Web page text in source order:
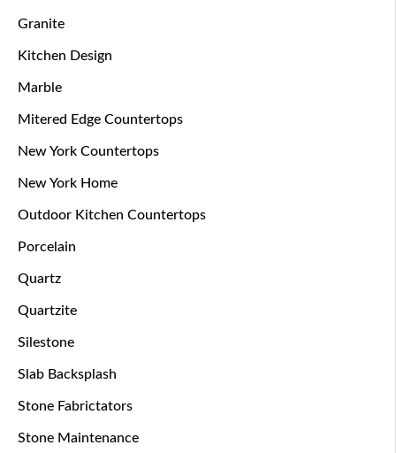
Granite
Kitchen Design
Marble
Mitered Edge Countertops
New York Countertops
New York Home
Outdoor Kitchen Countertops
Porcelain
Quartz
Quartzite
Silestone
Slab Backsplash
Stone Fabrictators
Stone Maintenance